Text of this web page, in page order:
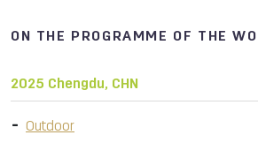
ON THE PROGRAMME OF THE
2025 Chengdu, CHN
Outdoor